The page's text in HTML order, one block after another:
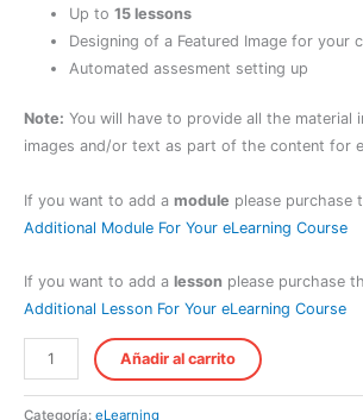
Up to15 lessons
Designing of a Featured Image for your
Automated assesment setting up
Note: You will have to provide all the material
images and/or text as part of the content for
If you want to add a module please purchase
Additional Module For Your eLearning Course
If you want to add a lesson please purchase
Additional Lesson For Your eLearning Course
Short
eLearning
Añadir al carrito
Categoría: eLearning